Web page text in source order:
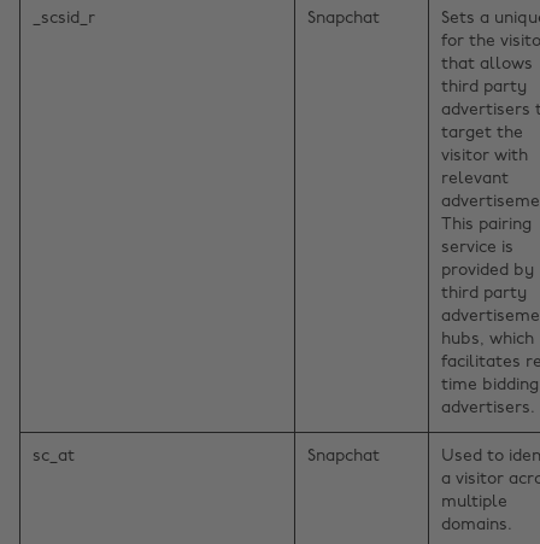
_scsid_r Snapchat
Sets a
for the
that allows
third party
advertisers
target the
visitor with
relevant
This pairing
service is
provided by
third party
hubs, which
facilitates
time
advertisers.
sc_at Snapchat
Used to
a visitor
multiple
domains.